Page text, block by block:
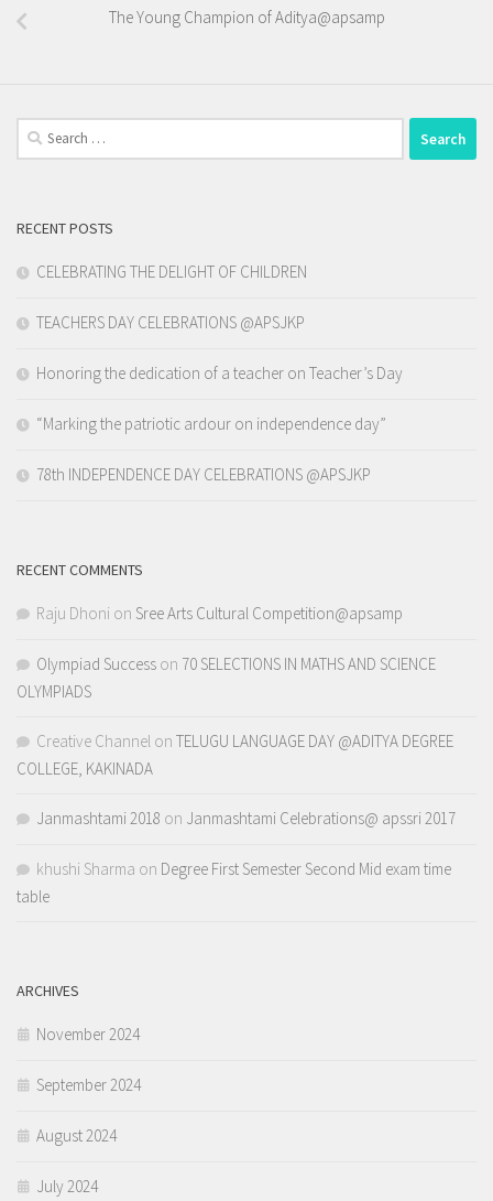
The Young Champion of Aditya@apsamp
Search
for:
RECENT POSTS
CELEBRATING THE DELIGHT OF CHILDREN
TEACHERS DAY CELEBRATIONS @APSJKP
Honoring the dedication of a teacher on Teacher’s Day
“Marking the patriotic ardour on independence day”
78th INDEPENDENCE DAY CELEBRATIONS @APSJKP
RECENT COMMENTS
Raju Dhoni on Sree Arts Cultural Competition@apsamp
Olympiad Success on 70 SELECTIONS IN MATHS AND SCIENCE
OLYMPIADS
Creative Channel on TELUGU LANGUAGE DAY @ADITYA DEGREE
COLLEGE, KAKINADA
Janmashtami 2018 on Janmashtami Celebrations@ apssri 2017
khushi Sharma on Degree First Semester Second Mid exam time
table
ARCHIVES
November 2024
September 2024
August 2024
July 2024